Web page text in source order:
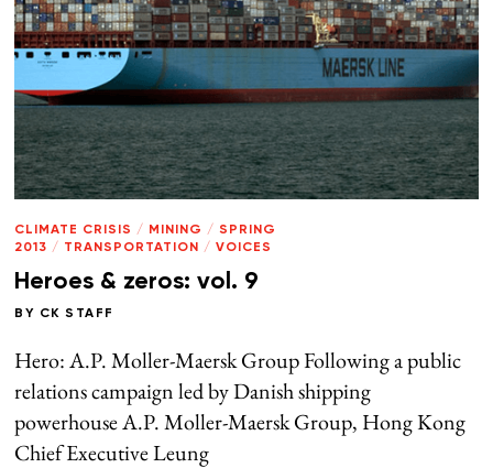
CLIMATE CRISIS / MINING / SPRING
2013 / TRANSPORTATION / VOICES
Heroes & zeros: vol. 9
BY CK STAFF
Hero: A.P. Moller-Maersk Group Following a public
relations campaign led by Danish shipping
powerhouse A.P. Moller-Maersk Group, Hong Kong
Chief Executive Leung